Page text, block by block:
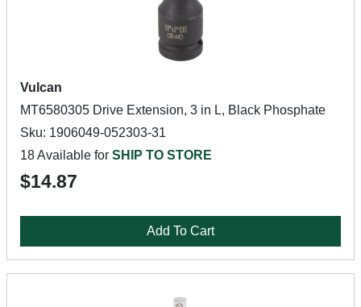
Vulcan
MT6580305 Drive Extension, 3 in L, Black Phosphate
Sku: 1906049-052303-31
18 Available for SHIP TO STORE
$14.87
Add To Cart